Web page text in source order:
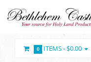
0 ITEMS -$0.00